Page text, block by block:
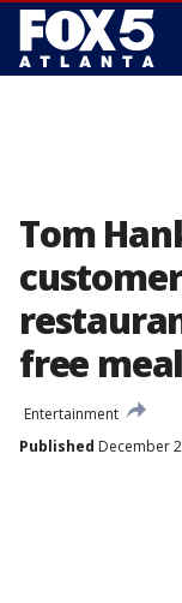
Tom
free
Entertainment
Published December